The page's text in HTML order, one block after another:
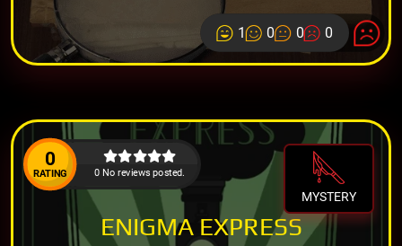
1 0 0 0
0
RATING 0 No reviews posted.
MYSTERY
ENIGMA EXPRESS